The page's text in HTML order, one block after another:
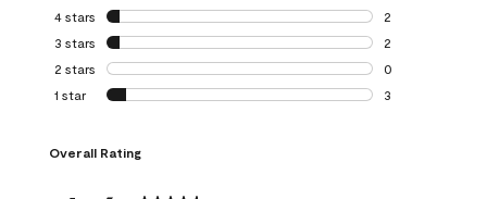
34 reviews with
4 stars stars
2
2 reviews with 4
3 stars stars
2
2 reviews with 3
2 stars stars
0
0 reviews with 2
1 star stars
3
Overall Rating